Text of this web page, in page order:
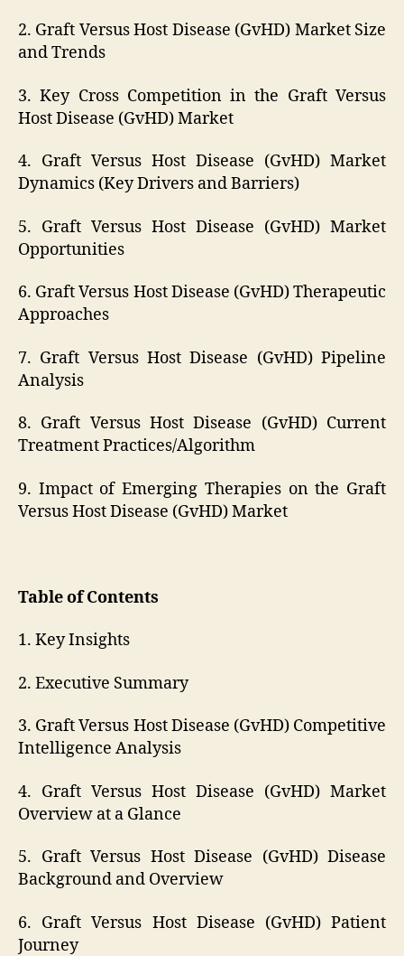
2. Graft Versus Host Disease (GvHD) Market Size
and Trends
3. Key Cross Competition in the Graft Versus
Host Disease (GvHD) Market
4. Graft Versus Host Disease (GvHD) Market
Dynamics (Key Drivers and Barriers)
5. Graft Versus Host Disease (GvHD) Market
Opportunities
6. Graft Versus Host Disease (GvHD) Therapeutic
Approaches
7. Graft Versus Host Disease (GvHD) Pipeline
Analysis
8. Graft Versus Host Disease (GvHD) Current
Treatment Practices/Algorithm
9. Impact of Emerging Therapies on the Graft
Versus Host Disease (GvHD) Market
Table of Contents
1. Key Insights
2. Executive Summary
3. Graft Versus Host Disease (GvHD) Competitive
Intelligence Analysis
4. Graft Versus Host Disease (GvHD) Market
Overview at a Glance
5. Graft Versus Host Disease (GvHD) Disease
Background and Overview
6. Graft Versus Host Disease (GvHD) Patient
Journey